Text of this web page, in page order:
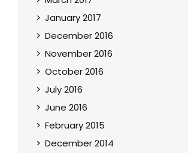
January 2017
December 2016
November 2016
October 2016
July 2016
June 2016
February 2015
December 2014